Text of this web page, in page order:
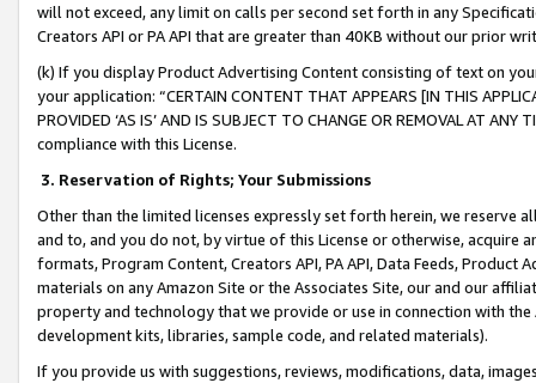
will not exceed, any limit on calls per second set forth in any
Creators API or PA API that are greater than 40KB without our prior
(k) If you display Product Advertising Content consisting of text on
your application: “CERTAIN CONTENT THAT APPEARS [IN THIS
PROVIDED ‘AS IS’ AND IS SUBJECT TO CHANGE OR REMOVAL AT
compliance with this License.
3. Reservation of Rights; Your Submissions
Other than the limited licenses expressly set forth herein, we
and to, and you do not, by virtue of this License or otherwise, acquire
formats, Program Content, Creators API, PA API, Data Feeds,
materials on any Amazon Site or the Associates Site, our and our
property and technology that we provide or use in connection with
development kits, libraries, sample code, and related materials).
If you provide us with suggestions, reviews, modifications, data,